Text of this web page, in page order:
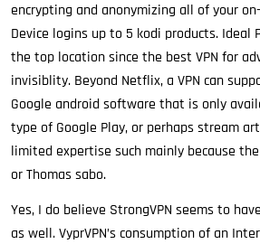
encrypting and anonymizing all of your
Device logins up to 5 kodi products. Ideal
the top location since the best VPN for
invisiblity. Beyond Netflix, a VPN can
Google android software that is only
type of Google Play, or perhaps stream
limited expertise such mainly because
or Thomas sabo.
Yes, I do believe StrongVPN seems to
as well. VyprVPN’s consumption of an